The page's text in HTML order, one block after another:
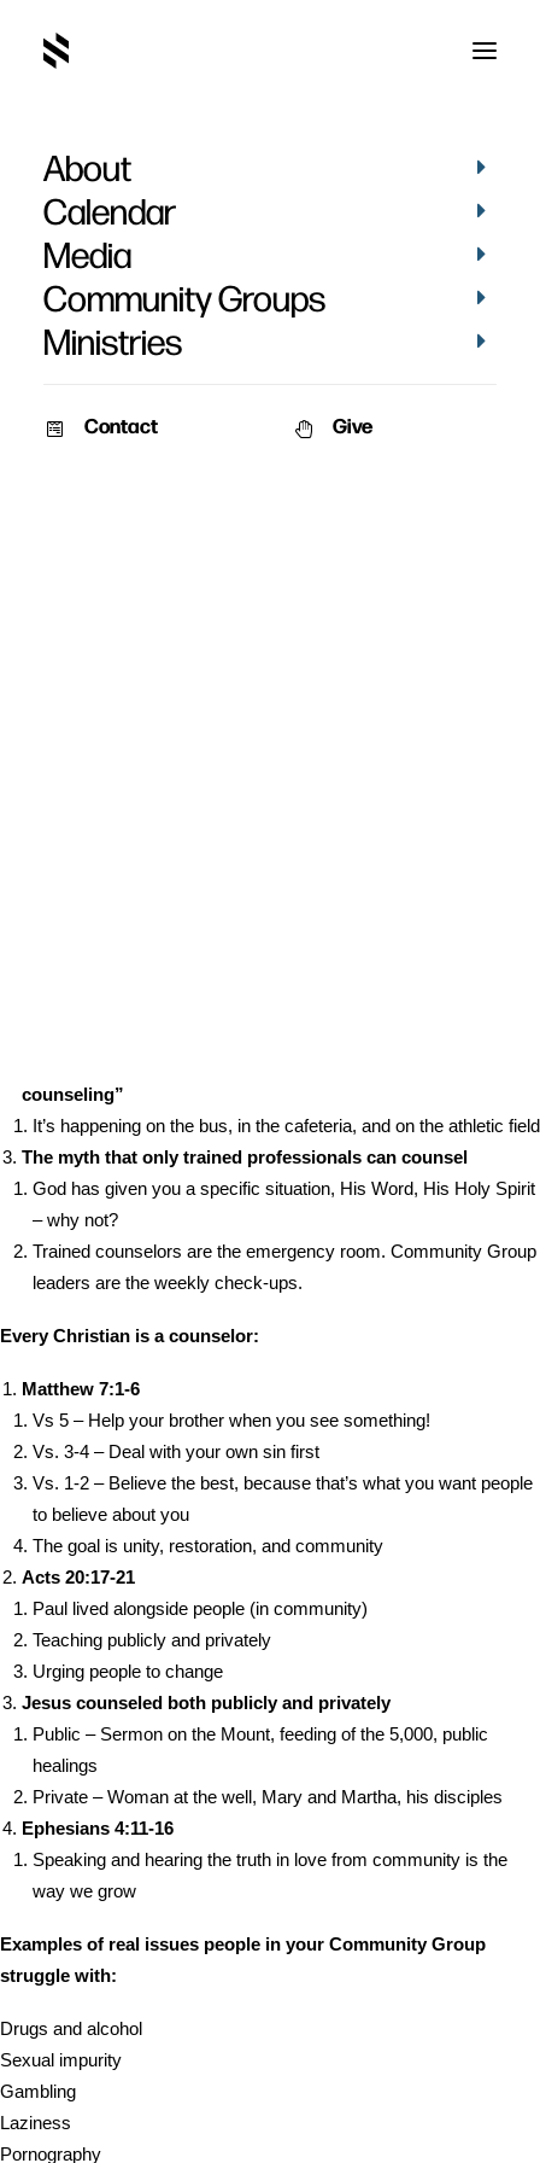
About
Calendar
Media
Community Groups
Ministries
Contact Give
Counseling Helps For
Group Leaders
April 24, 2018
counseling”
It’s happening on the bus, in the cafeteria, and on the athletic field
The myth that only trained professionals can counsel
God has given you a specific situation, His Word, His Holy Spirit
– why not?
Trained counselors are the emergency room. Community Group
leaders are the weekly check-ups.
Every Christian is a counselor:
Matthew 7:1-6
Vs 5 – Help your brother when you see something!
Vs. 3-4 – Deal with your own sin first
Vs. 1-2 – Believe the best, because that’s what you want people
to believe about you
The goal is unity, restoration, and community
Acts 20:17-21
Paul lived alongside people (in community)
Teaching publicly and privately
Urging people to change
Jesus counseled both publicly and privately
Public – Sermon on the Mount, feeding of the 5,000, public
healings
Private – Woman at the well, Mary and Martha, his disciples
Ephesians 4:11-16
Speaking and hearing the truth in love from community is the
way we grow
Examples of real issues people in your Community Group
struggle with:
Drugs and alcohol
Sexual impurity
Gambling
Laziness
Pornography